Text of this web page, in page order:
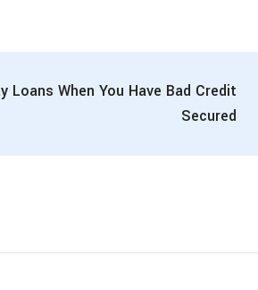
Loans When You Have Bad Credit
Secured